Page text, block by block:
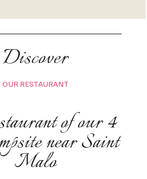
Discover
OUR RESTAURANT
of our 4
near Saint
Malo